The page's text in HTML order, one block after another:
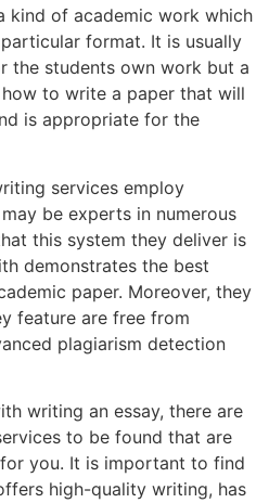
kind of academic work which
format. It is usually
the students own work but a
to write a paper that will
is appropriate for the
services employ
be experts in numerous
this system they deliver is
demonstrates the best
paper. Moreover, they
feature are free from
plagiarism detection
writing an essay, there are
to be found that are
you. It is important to find
high-quality writing, has